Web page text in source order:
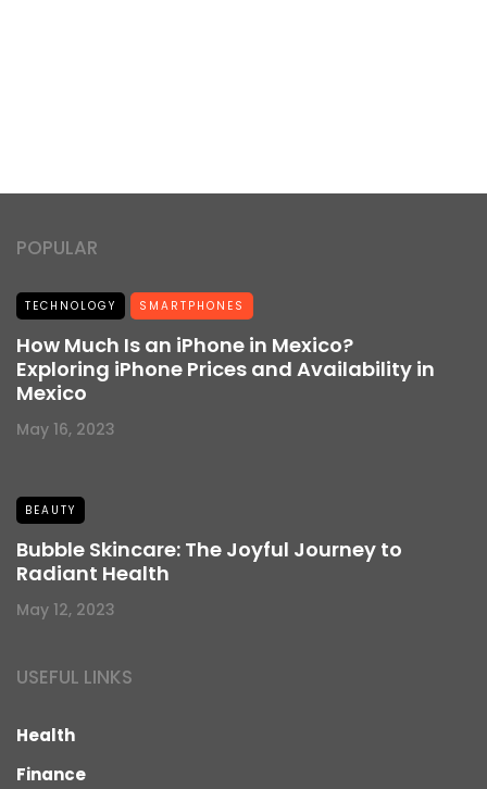
POPULAR
TECHNOLOGY SMARTPHONES
How Much Is an iPhone in Mexico?
Exploring iPhone Prices and Availability in
Mexico
May 16, 2023
BEAUTY
Bubble Skincare: The Joyful Journey to
Radiant Health
May 12, 2023
USEFUL LINKS
Health
Finance